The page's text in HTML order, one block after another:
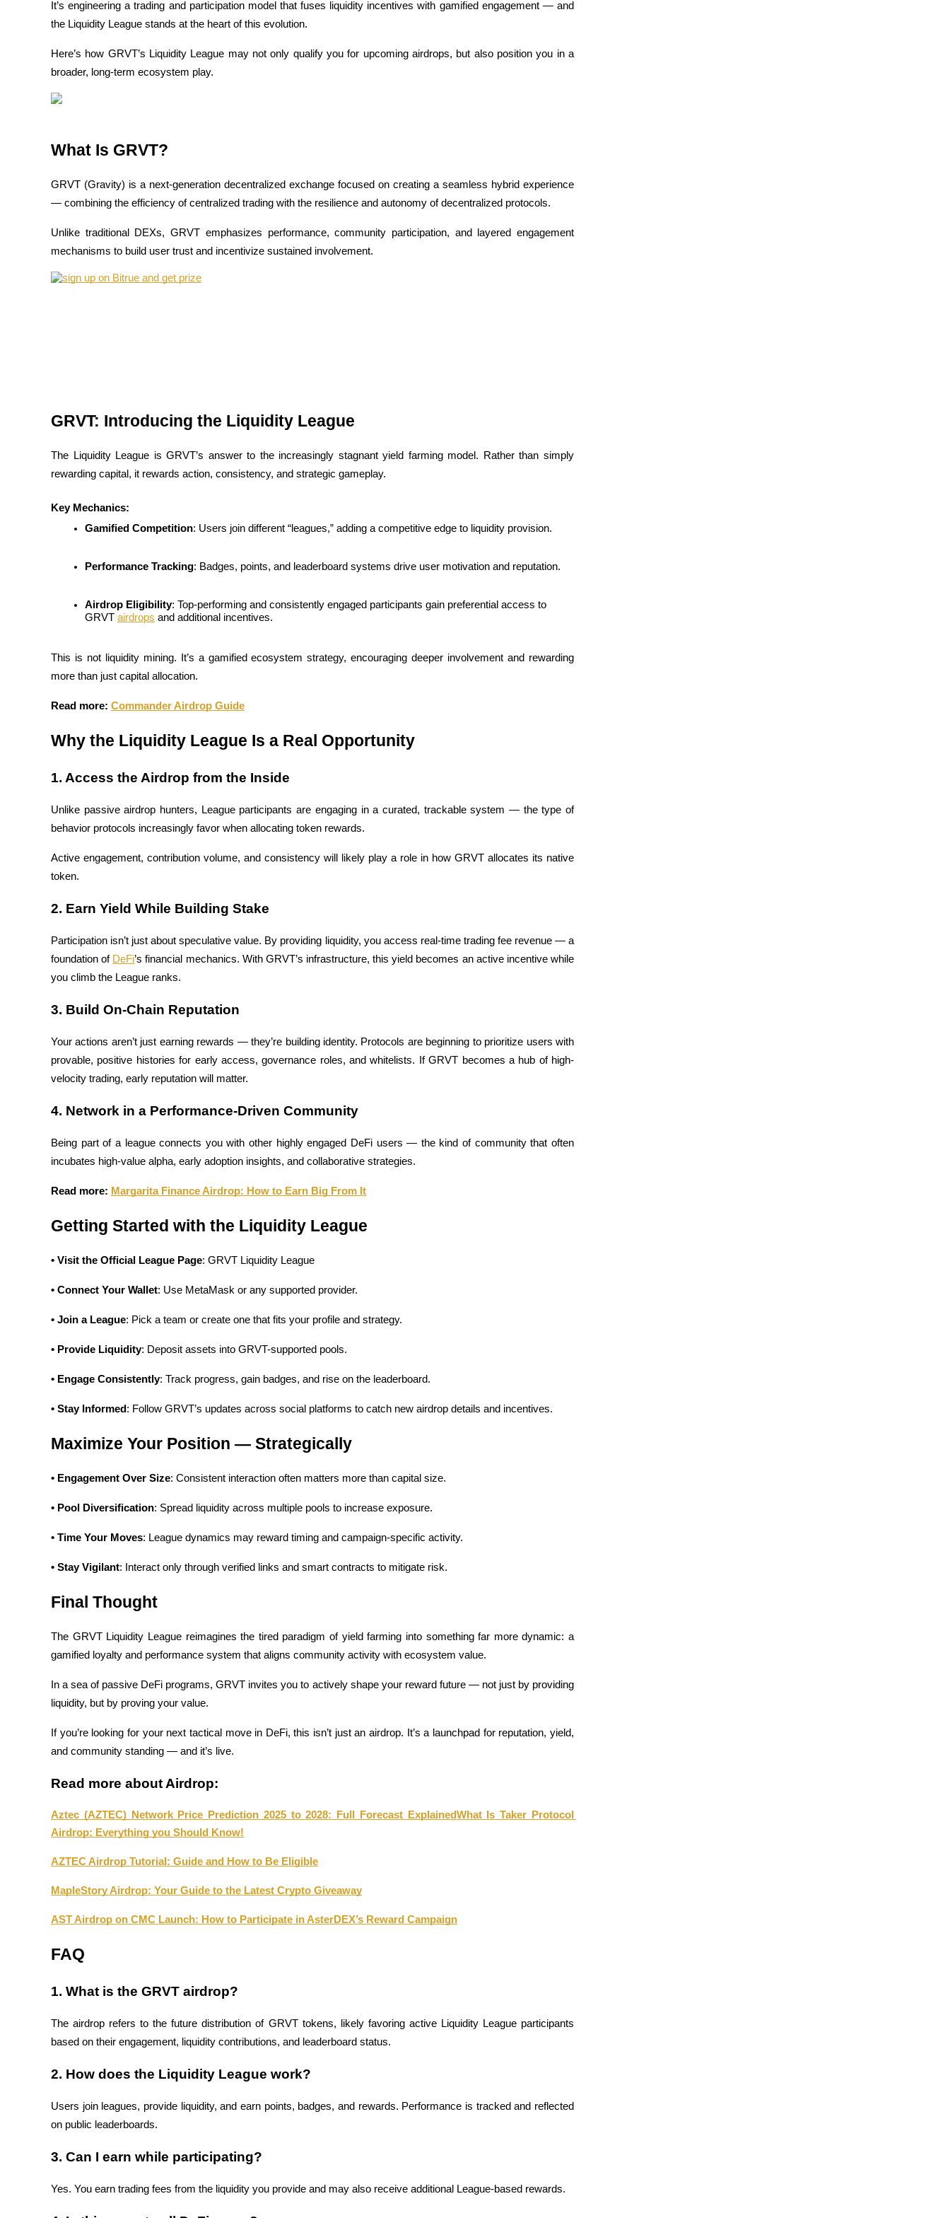
Copy Trading
Information
Big data analysis including trade info, etc.
Guide
Futures Starter Guide
Trading strategies
Power Piggy
Staking
High returns & instant access
Launchpool
BTR Lockups
It’s engineering a trading and participation model that fuses liquidity incentives with gamified engagement — and
the Liquidity League stands at the heart of this evolution.
Here’s how GRVT’s Liquidity League may not only qualify you for upcoming airdrops, but also position you in a
broader, long-term ecosystem play.
What Is GRVT?
GRVT (Gravity) is a next-generation decentralized exchange focused on creating a seamless hybrid experience
— combining the efficiency of centralized trading with the resilience and autonomy of decentralized protocols.
Unlike traditional DEXs, GRVT emphasizes performance, community participation, and layered engagement
mechanisms to build user trust and incentivize sustained involvement.
GRVT: Introducing the Liquidity League
The Liquidity League is GRVT’s answer to the increasingly stagnant yield farming model. Rather than simply
rewarding capital, it rewards action, consistency, and strategic gameplay.
Key Mechanics:
Gamified Competition: Users join different “leagues,” adding a competitive edge to liquidity provision.
Performance Tracking: Badges, points, and leaderboard systems drive user motivation and reputation.
Airdrop Eligibility: Top-performing and consistently engaged participants gain preferential access to
GRVT airdrops and additional incentives.
This is not liquidity mining. It’s a gamified ecosystem strategy, encouraging deeper involvement and rewarding
more than just capital allocation.
Read more: Commander Airdrop Guide
Why the Liquidity League Is a Real Opportunity
1. Access the Airdrop from the Inside
Unlike passive airdrop hunters, League participants are engaging in a curated, trackable system — the type of
behavior protocols increasingly favor when allocating token rewards.
Active engagement, contribution volume, and consistency will likely play a role in how GRVT allocates its native
token.
2. Earn Yield While Building Stake
Participation isn’t just about speculative value. By providing liquidity, you access real-time trading fee revenue — a
foundation of DeFi’s financial mechanics. With GRVT’s infrastructure, this yield becomes an active incentive while
you climb the League ranks.
3. Build On-Chain Reputation
Your actions aren’t just earning rewards — they’re building identity. Protocols are beginning to prioritize users with
provable, positive histories for early access, governance roles, and whitelists. If GRVT becomes a hub of high-
velocity trading, early reputation will matter.
4. Network in a Performance-Driven Community
Being part of a league connects you with other highly engaged DeFi users — the kind of community that often
incubates high-value alpha, early adoption insights, and collaborative strategies.
Read more: Margarita Finance Airdrop: How to Earn Big From It
Getting Started with the Liquidity League
• Visit the Official League Page: GRVT Liquidity League
• Connect Your Wallet: Use MetaMask or any supported provider.
• Join a League: Pick a team or create one that fits your profile and strategy.
• Provide Liquidity: Deposit assets into GRVT-supported pools.
• Engage Consistently: Track progress, gain badges, and rise on the leaderboard.
• Stay Informed: Follow GRVT’s updates across social platforms to catch new airdrop details and incentives.
Maximize Your Position — Strategically
• Engagement Over Size: Consistent interaction often matters more than capital size.
• Pool Diversification: Spread liquidity across multiple pools to increase exposure.
• Time Your Moves: League dynamics may reward timing and campaign-specific activity.
• Stay Vigilant: Interact only through verified links and smart contracts to mitigate risk.
Final Thought
The GRVT Liquidity League reimagines the tired paradigm of yield farming into something far more dynamic: a
gamified loyalty and performance system that aligns community activity with ecosystem value.
In a sea of passive DeFi programs, GRVT invites you to actively shape your reward future — not just by providing
liquidity, but by proving your value.
If you’re looking for your next tactical move in DeFi, this isn’t just an airdrop. It’s a launchpad for reputation, yield,
and community standing — and it’s live.
Read more about Airdrop:
Aztec (AZTEC) Network Price Prediction 2025 to 2028: Full Forecast ExplainedWhat Is Taker Protocol
Airdrop: Everything you Should Know!
AZTEC Airdrop Tutorial: Guide and How to Be Eligible
MapleStory Airdrop: Your Guide to the Latest Crypto Giveaway
AST Airdrop on CMC Launch: How to Participate in AsterDEX’s Reward Campaign
FAQ
1. What is the GRVT airdrop?
The airdrop refers to the future distribution of GRVT tokens, likely favoring active Liquidity League participants
based on their engagement, liquidity contributions, and leaderboard status.
2. How does the Liquidity League work?
Users join leagues, provide liquidity, and earn points, badges, and rewards. Performance is tracked and reflected
on public leaderboards.
3. Can I earn while participating?
Yes. You earn trading fees from the liquidity you provide and may also receive additional League-based rewards.